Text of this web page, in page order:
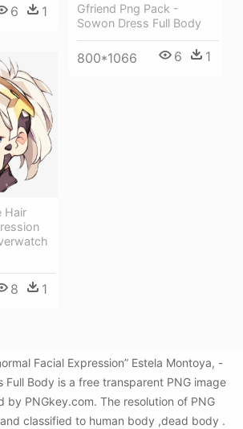
Gfriend Png Pack -
Sowon Dress Full Body
800*1066 6 1
6 1
Hair
8 1
Facial Expression” Estela Montoya, -
Full Body is a free transparent PNG image
by PNGkey.com. The resolution of PNG
classified to human body ,dead body .